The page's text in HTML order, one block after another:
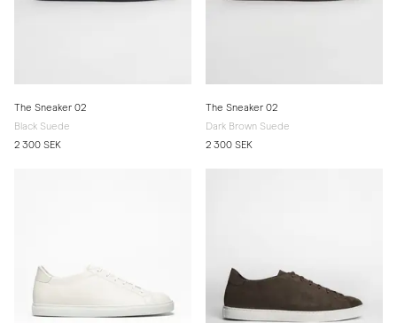
The Sneaker 02
Black Suede
2 300 SEK
The Sneaker 02
Dark Brown Suede
2 300 SEK